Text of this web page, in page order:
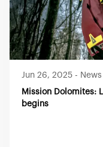
Jun 26, 2025 - News
Mission Dolomites:
begins